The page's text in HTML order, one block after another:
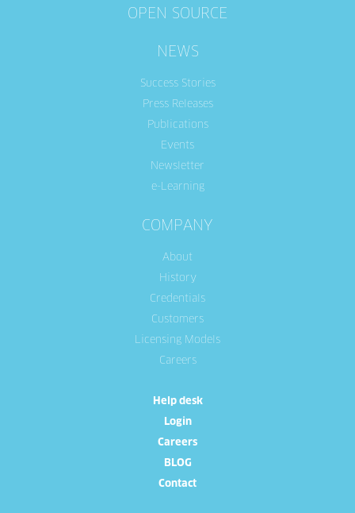
OPEN SOURCE
NEWS
Success Stories
Press Releases
Publications
Events
Newsletter
e-Learning
COMPANY
About
History
Credentials
Customers
Licensing Models
Careers
Help desk
Login
Careers
BLOG
Contact